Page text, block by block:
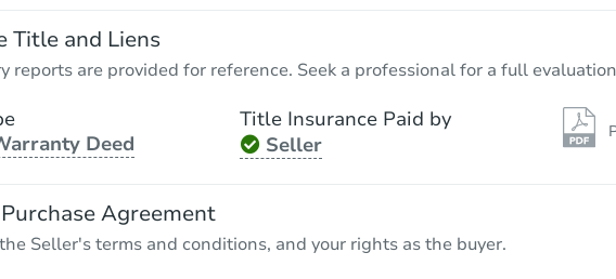
Title and Liens
reports are provided for reference. Seek a professional for a full
Deed
Title Insurance Paid by
Seller
Agreement
Seller's terms and conditions, and your rights as the buyer.